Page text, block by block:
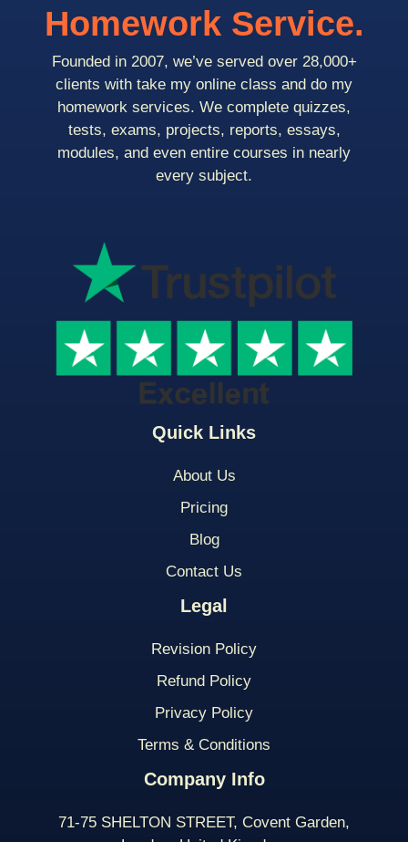
Quick Links
About Us
Pricing
Blog
Contact Us
Legal
Revision Policy
Refund Policy
Privacy Policy
Terms & Conditions
Company Info
71-75 SHELTON STREET, Covent Garden,
Homework Service.
Founded in 2007, we’ve served over 28,000+
clients with take my online class and do my
homework services. We complete quizzes,
tests, exams, projects, reports, essays,
modules, and even entire courses in nearly
every subject.